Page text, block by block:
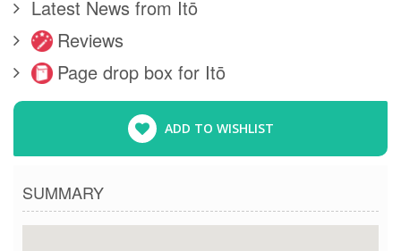
Latest News from Itō
Reviews
Page drop box for Itō
ADD TO WISHLIST
SUMMARY